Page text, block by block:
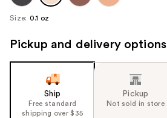
each
image
Size: 0.1 oz
Pickup and delivery options
Ship
Free standard
shipping over $35
Pickup
Not sold in store